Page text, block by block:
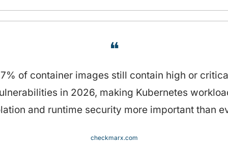
❝
of container images still contain high or
in 2026, making Kubernetes
and runtime security more important than
checkmarx.com